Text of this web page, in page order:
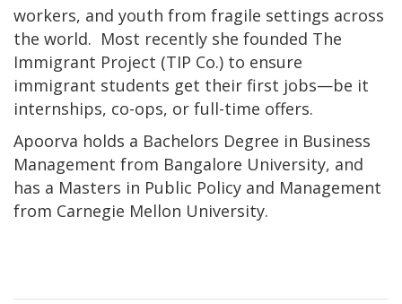
workers, and youth from fragile settings across
the world. Most recently she founded The
Immigrant Project (TIP Co.) to ensure
immigrant students get their first jobs—be it
internships, co-ops, or full-time offers.
Apoorva holds a Bachelors Degree in Business
Management from Bangalore University, and
has a Masters in Public Policy and Management
from Carnegie Mellon University.